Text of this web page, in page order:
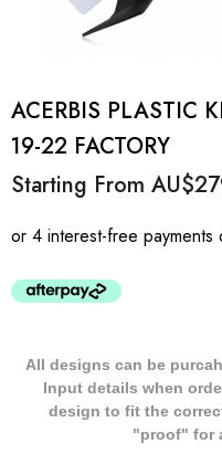
ACERBIS PLASTIC
19-22 FACTORY
Starting From
All designs can be
Input details when
design to fit the
"proof" for